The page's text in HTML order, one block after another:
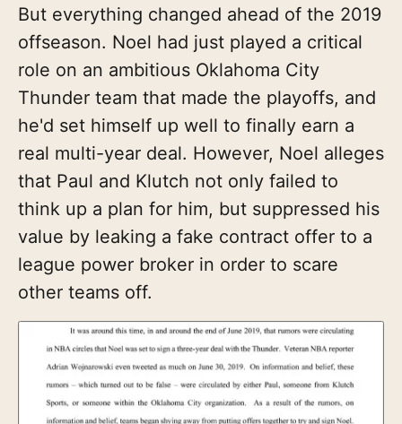
But everything changed ahead of the 2019
offseason. Noel had just played a critical
role on an ambitious Oklahoma City
Thunder team that made the playoffs, and
he'd set himself up well to finally earn a
real multi-year deal. However, Noel alleges
that Paul and Klutch not only failed to
think up a plan for him, but suppressed his
value by leaking a fake contract offer to a
league power broker in order to scare
other teams off.